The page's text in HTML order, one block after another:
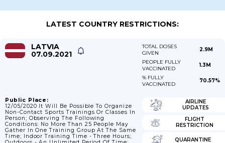
LATEST COUNTRY RESTRICTIONS:
LATVIA
07.09.2021
TOTAL DOSES
GIVEN
2.9M
PEOPLE FULLY
VACCINATED
1.3M
% FULLY
VACCINATED
70.57%
Public Place:
12/05/2020 It Will Be Possible To Organize
Non-Contact Sports Trainings Or Classes In
Person; Observing The Following
Conditions: No More Than 25 People May
Gather In One Training Group At The Same
Time; Indoor Training Time - Three Hours;
AIRLINE
UPDATES
FLIGHT
RESTRICTION
QUARANTINE